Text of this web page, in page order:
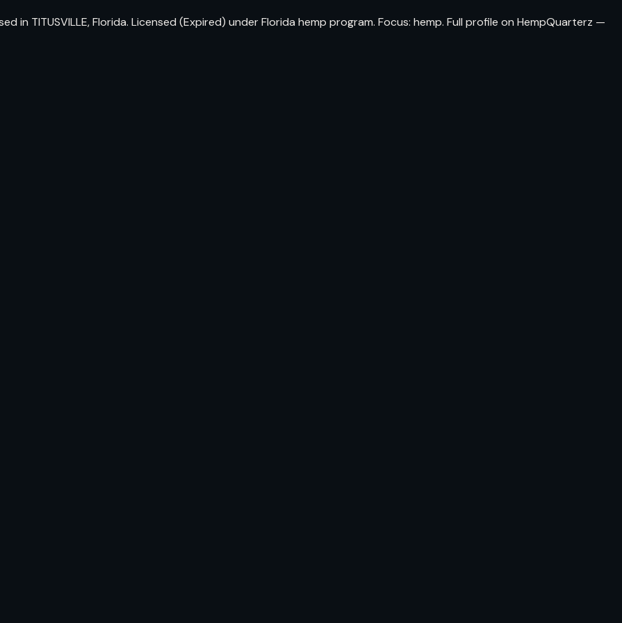
in TITUSVILLE, Florida. Licensed (Expired) under Florida hemp program. Focus: hemp. Full profile on HempQuarterz —